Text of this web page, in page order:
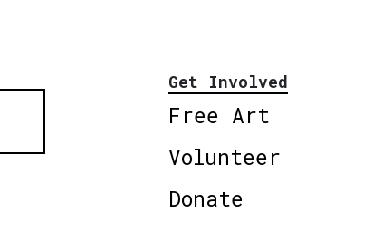
Get Involved
Free Art
Volunteer
Donate